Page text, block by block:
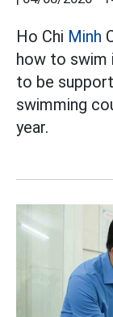
Ho Chi Minh
how to swim
to be
swimming
year.